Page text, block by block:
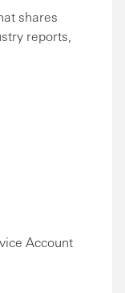
shares
reports,
Account